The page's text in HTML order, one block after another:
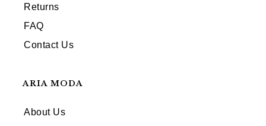
Returns
FAQ
Contact Us
ARIA MODA
About Us